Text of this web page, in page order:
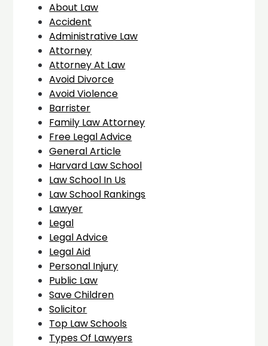
About Law
Accident
Administrative Law
Attorney
Attorney At Law
Avoid Divorce
Avoid Violence
Barrister
Family Law Attorney
Free Legal Advice
General Article
Harvard Law School
Law School In Us
Law School Rankings
Lawyer
Legal
Legal Advice
Legal Aid
Personal Injury
Public Law
Save Children
Solicitor
Top Law Schools
Types Of Lawyers